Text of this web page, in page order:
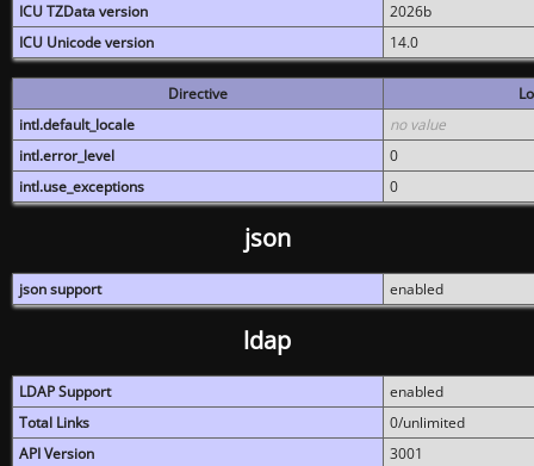
ICU TZData version
2026b
ICU Unicode version
14.0
Directive
intl.default_locale
no value
intl.error_level
0
intl.use_exceptions
0
json
json support enabled
ldap
LDAP Support
enabled
Total Links
0/unlimited
API Version
3001